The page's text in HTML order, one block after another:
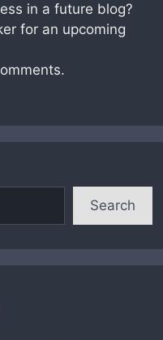
in a future blog?
for an upcoming
Search